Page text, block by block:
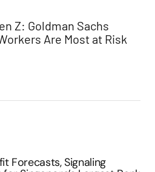
Z: Goldman Sachs
Are Most at Risk
Forecasts, Signaling